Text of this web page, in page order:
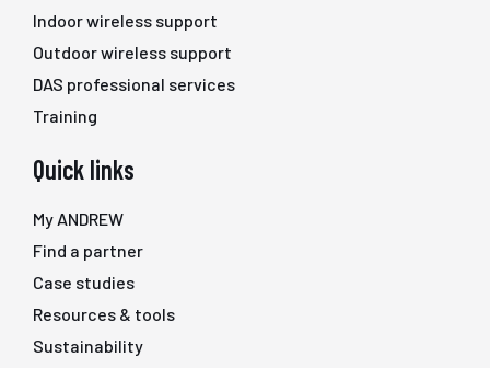
Indoor wireless support
Outdoor wireless support
DAS professional services
Training
Quick links
My ANDREW
Find a partner
Case studies
Resources & tools
Sustainability